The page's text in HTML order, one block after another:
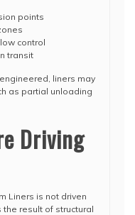
points
control
transit
liners may
as partial unloading
Driving
Liners is not driven
result of structural